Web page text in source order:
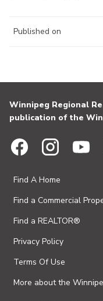
Published on
Winnipeg Regional
publication of the
Find A Home
Find a Commercial
Find a REALTOR®
Privacy Policy
Terms Of Use
More about the